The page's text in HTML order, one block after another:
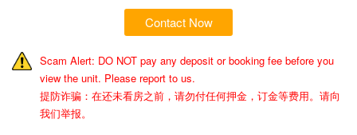
Contact Now
Scam Alert: DO NOT pay any deposit or booking fee before you
view the unit. Please report to us.
提防诈骗：在还未看房之前，请勿付任何押金，订金等费用。请向
我们举报。